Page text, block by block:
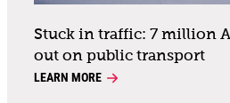
Stuck in traffic: 7 million
out on public transport
LEARN MORE